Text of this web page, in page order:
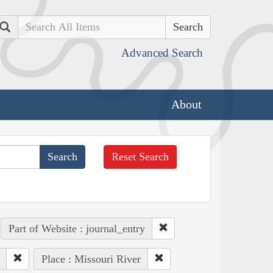
Search
Advanced Search
About
Reset Search
Part of Website : journal_entry
Place : Missouri River